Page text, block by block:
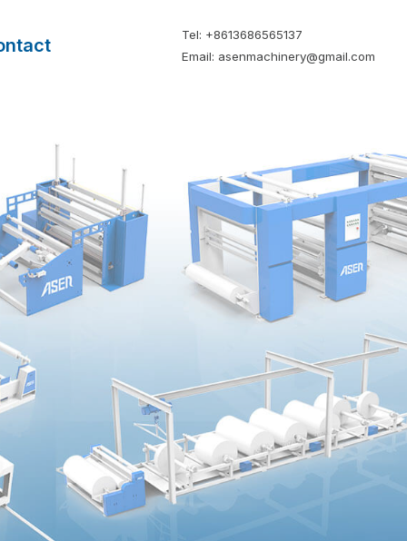
Tel: +8613686565137
Email: asenmachinery@gmail.com